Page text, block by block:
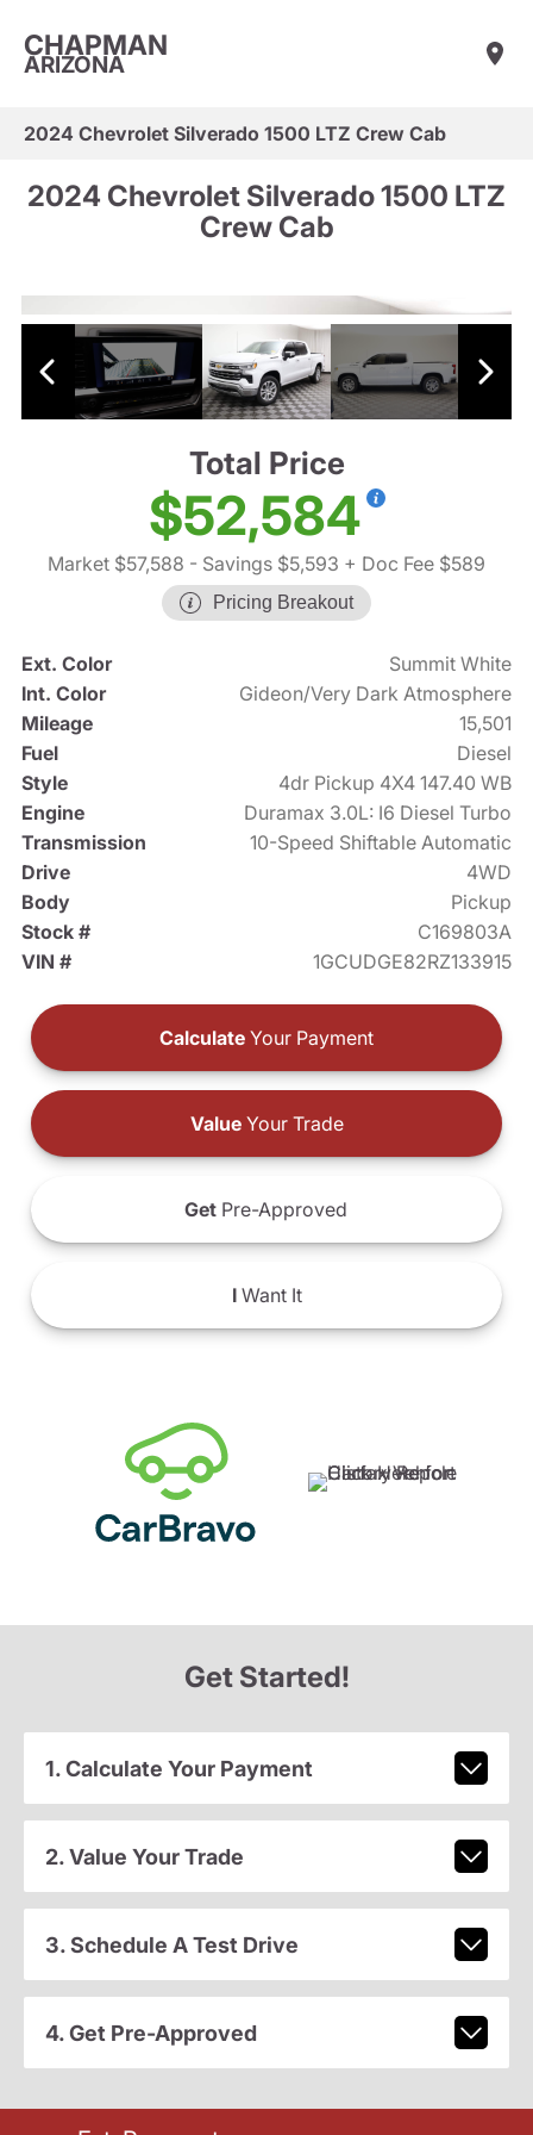
CHAPMAN
ARIZONA
2024 Chevrolet Silverado 1500 LTZ Crew Cab
2024 Chevrolet Silverado 1500 LTZ
Crew Cab
Total Price
$52,584
Market $57,588 - Savings $5,593 + Doc Fee $589
Pricing Breakout
Ext. Color
Summit White
Int. Color
Gideon/Very Dark Atmosphere
Mileage
15,501
Fuel
Diesel
Style
4dr Pickup 4X4 147.40 WB
Engine
Duramax 3.0L: I6 Diesel Turbo
Transmission
10-Speed Shiftable Automatic
Drive
4WD
Body
Pickup
Stock #
C169803A
VIN #
1GCUDGE82RZ133915
Calculate Your Payment
ValueYour Trade
Get Pre-Approved
IWant It
Get Started!
1. Calculate Your Payment
2. Value Your Trade
3. Schedule A Test Drive
4. Get Pre-Approved